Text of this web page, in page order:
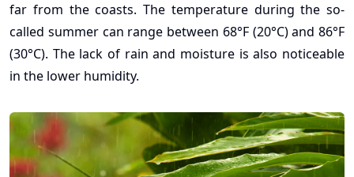
far from the coasts. The temperature during the so-
called summer can range between 68°F (20°C) and 86°F
(30°C). The lack of rain and moisture is also noticeable
in the lower humidity.